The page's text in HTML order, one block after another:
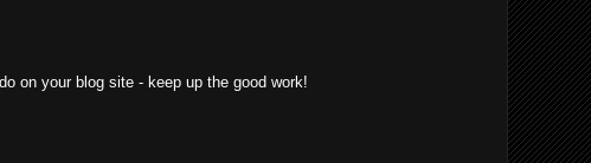
on your blog site - keep up the good work!